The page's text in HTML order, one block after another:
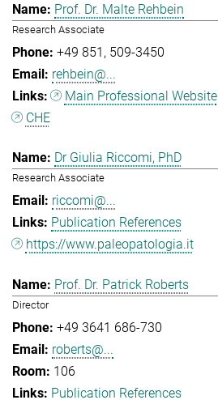
Prof. Dr. Malte Rehbein
Research Associate
+49 851 509-3450
rehbein@...
Main Professional Website
CHE
Dr Giulia Riccomi, PhD
Research Associate
riccomi@...
Publication References
https://www.paleopatologia.it
Prof. Dr. Patrick Roberts
Director
+49 3641 686-730
roberts@...
106
Publication References